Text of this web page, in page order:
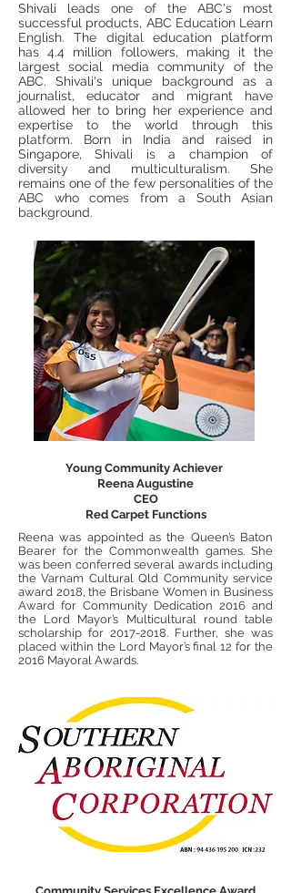
Shivali leads one of the ABC's most
successful products, ABC Education Learn
English. The digital education platform
has 4.4 million followers, making it the
largest social media community of the
ABC. Shivali's unique background as a
journalist, educator and migrant have
allowed her to bring her experience and
expertise to the world through this
platform. Born in India and raised in
Singapore, Shivali is a champion of
diversity and multiculturalism. She
remains one of the few personalities of the
ABC who comes from a South Asian
background.
Young Community Achiever
Reena Augustine
CEO
Red Carpet Functions
Reena was appointed as the Queen’s Baton
Bearer for the Commonwealth games. She
was been conferred several awards including
the Varnam Cultural Qld Community service
award 2018, the Brisbane Women in Business
Award for Community Dedication 2016 and
the Lord Mayor’s Multicultural round table
scholarship for 2017-2018. Further, she was
placed within the Lord Mayor’s final 12 for the
2016 Mayoral Awards.